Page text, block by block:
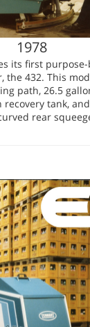
1978
its first
the 432. This
path, 26.5
recovery tank,
rear